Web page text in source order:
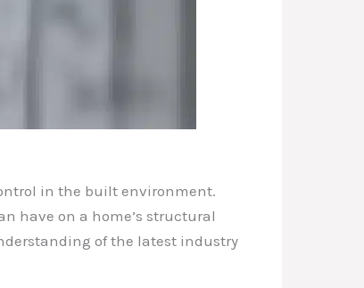
in the built environment.
have on a home’s structural
of the latest industry